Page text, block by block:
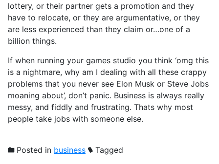
lottery, or their partner gets a promotion and they
have to relocate, or they are argumentative, or they
are less experienced than they claim or…one of a
billion things.
If when running your games studio you think ‘omg this
is a nightmare, why am I dealing with all these crappy
problems that you never see Elon Musk or Steve Jobs
moaning about’, don’t panic. Business is always really
messy, and fiddly and frustrating. Thats why most
people take jobs with someone else.
Posted in business Tagged